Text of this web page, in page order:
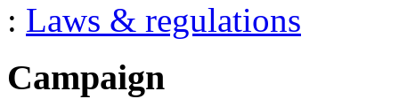
: Laws & regulations
Campaign